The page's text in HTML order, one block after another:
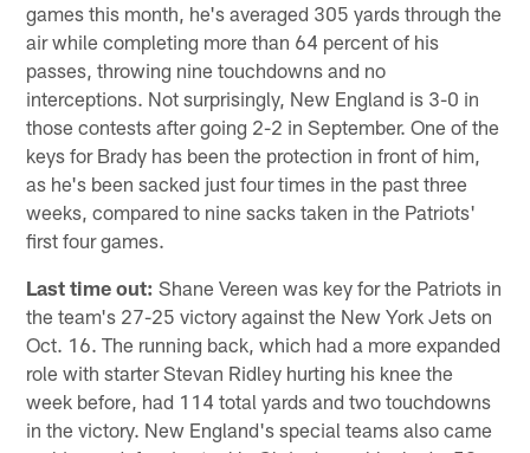
games this month, he's averaged 305 yards through the
air while completing more than 64 percent of his
passes, throwing nine touchdowns and no
interceptions. Not surprisingly, New England is 3-0 in
those contests after going 2-2 in September. One of the
keys for Brady has been the protection in front of him,
as he's been sacked just four times in the past three
weeks, compared to nine sacks taken in the Patriots'
first four games.
Last time out: Shane Vereen was key for the Patriots in
the team's 27-25 victory against the New York Jets on
Oct. 16. The running back, which had a more expanded
role with starter Stevan Ridley hurting his knee the
week before, had 114 total yards and two touchdowns
in the victory. New England's special teams also came